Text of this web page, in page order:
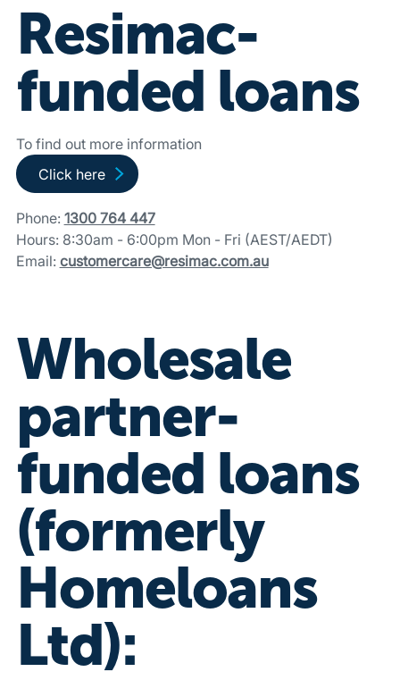
Resimac-
funded loans
To find out more information
Go to Resimac-funded loans page
Click here
Phone: 1300 764 447
Hours: 8:30am - 6:00pm Mon - Fri (AEST/AEDT)
Email: customercare@resimac.com.au
Wholesale
partner-
funded loans
(formerly
Homeloans
Ltd):